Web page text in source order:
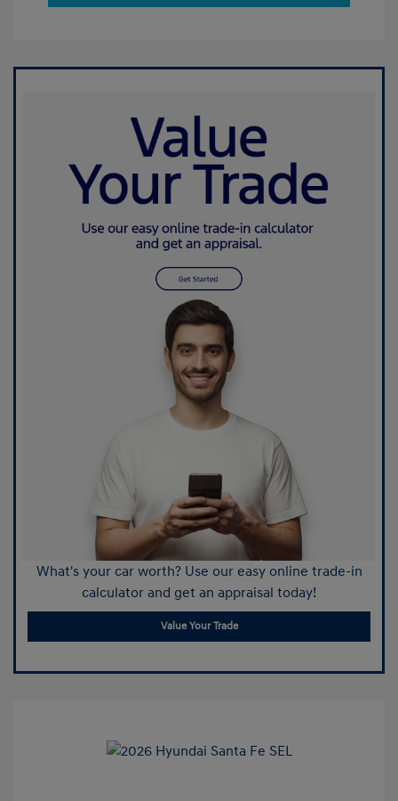
What's your car worth? Use our easy online trade-in
calculator and get an appraisal today!
Value Your Trade